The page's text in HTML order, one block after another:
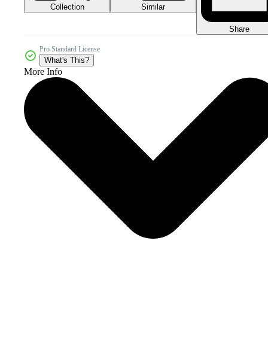
Collection Similar
Share
Pro Standard License
What's This?
More Info